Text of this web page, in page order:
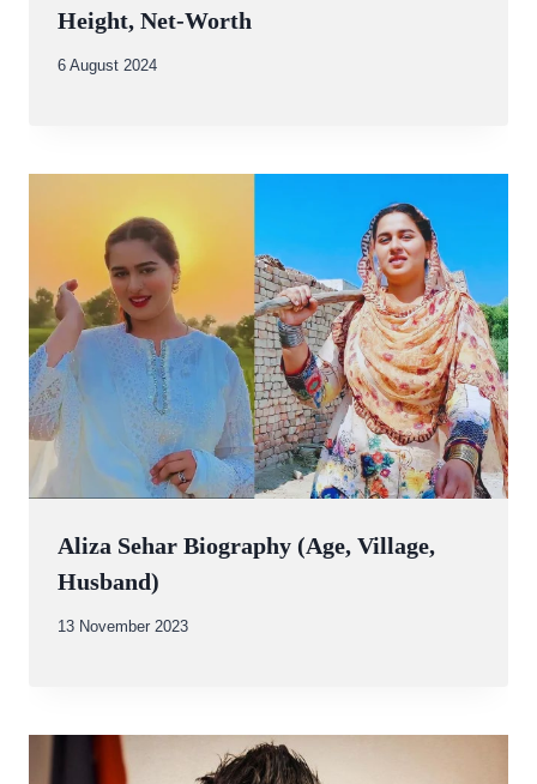
Height, Net-Worth
By
6 August 2024
Aliza Sehar Biography (Age, Village,
Husband)
By
13 November 2023